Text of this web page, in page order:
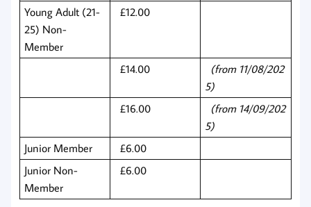
Young Adult (21-
25) Non-
Member
£12.00
£14.00
(from 11/08/202
5)
£16.00
(from 14/09/202
5)
Junior Member
£6.00
Junior Non-
Member
£6.00